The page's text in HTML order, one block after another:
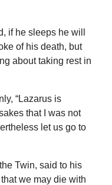
if he sleeps he will
of his death, but
about taking rest in
“Lazarus is
that I was not
let us go to
Twin, said to his
we may die with